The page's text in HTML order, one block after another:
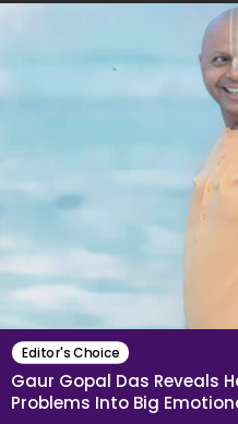
Editor's Choice
Gaur Gopal Das Reveals
Problems Into Big